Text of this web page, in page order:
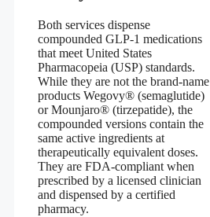
Both services dispense
compounded GLP‑1 medications
that meet United States
Pharmacopeia (USP) standards.
While they are not the brand‑name
products Wegovy® (semaglutide)
or Mounjaro® (tirzepatide), the
compounded versions contain the
same active ingredients at
therapeutically equivalent doses.
They are FDA‑compliant when
prescribed by a licensed clinician
and dispensed by a certified
pharmacy.